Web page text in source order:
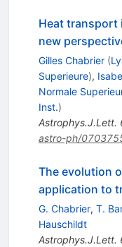
Heat transport
new
Gilles Chabrier (
Superieure),
Normale
Inst.)
Astrophys.J.Lett.
astro-ph/
The evolution
application to
G. Chabrier, T.
Hauschildt
Astrophys.J.Lett.